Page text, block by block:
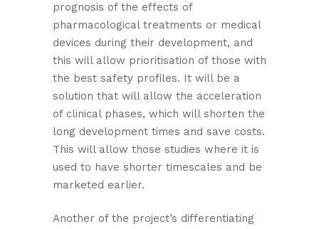
prognosis of the effects of
pharmacological treatments or medical
devices during their development, and
this will allow prioritisation of those with
the best safety profiles. It will be a
solution that will allow the acceleration
of clinical phases, which will shorten the
long development times and save costs.
This will allow those studies where it is
used to have shorter timescales and be
marketed earlier.
Another of the project’s differentiating